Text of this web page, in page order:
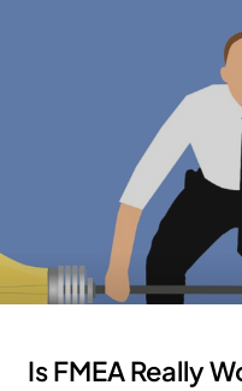
Is FMEA Really